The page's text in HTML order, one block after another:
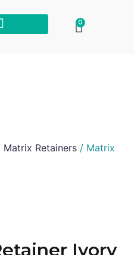
0
Matrix Retainers / Matrix
Ivory